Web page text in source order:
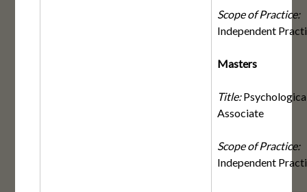
Scope of Practice:
Independent
Masters
Title:
Associate
Scope of Practice:
Independent